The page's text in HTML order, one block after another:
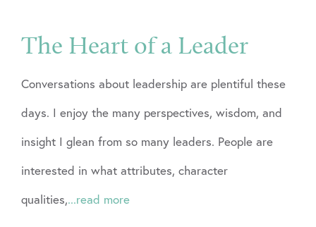
The Heart of a Leader
Conversations about leadership are plentiful these
days. I enjoy the many perspectives, wisdom, and
insight I glean from so many leaders. People are
interested in what attributes, character
qualities,...read more